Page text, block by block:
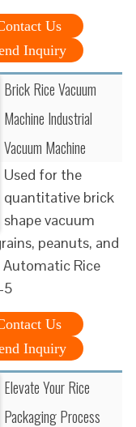
Us
Inquiry
Brick Rice Vacuum
Machine Industrial
Vacuum Machine
Used for the
quantitative brick
shape vacuum
peanuts, and
Rice
5
Us
Inquiry
Elevate Your Rice
Packaging Process